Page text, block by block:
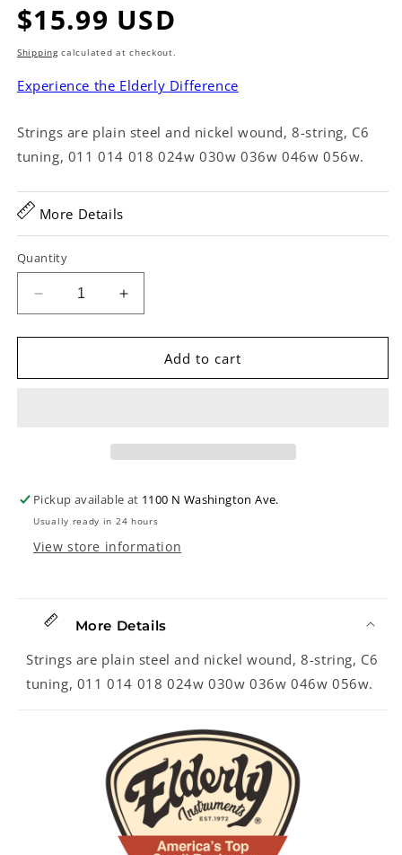
Regular
price
$15.99 USD
Shippingcalculated at checkout.
Experience the Elderly Difference
Strings are plain steel and nickel wound, 8-string, C6
tuning, 011 014 018 024w 030w 036w 046w 056w.
More Details
Quantity
Decrease
quantity
for
Pearse
Guitar
Strings
Increase
quantity
for
Pearse
Guitar
Strings
Add to cart
Pickup available at 1100 N Washington Ave.
Usually ready in 24 hours
View store information
More Details
Strings are plain steel and nickel wound, 8-string, C6
tuning, 011 014 018 024w 030w 036w 046w 056w.